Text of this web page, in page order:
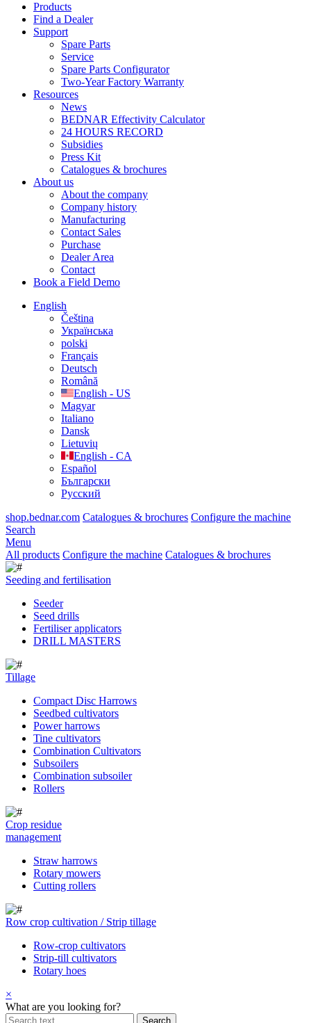
Products
Find a Dealer
Support
Spare Parts
Service
Spare Parts Configurator
Two-Year Factory Warranty
Resources
News
BEDNAR Effectivity Calculator
24 HOURS RECORD
Subsidies
Press Kit
Catalogues & brochures
About us
About the company
Company history
Manufacturing
Contact Sales
Purchase
Dealer Area
Contact
Book a Field Demo
English
Čeština
Українська
polski
Français
Deutsch
Română
English - US
Magyar
Italiano
Dansk
Lietuvių
English - CA
Español
Български
Русский
shop.bednar.com Catalogues & brochures Configure the machine
Search
Menu
All products Configure the machine Catalogues & brochures
Seeding and fertilisation
Seeder
Seed drills
Fertiliser applicators
DRILL MASTERS
Tillage
Compact Disc Harrows
Seedbed cultivators
Power harrows
Tine cultivators
Combination Cultivators
Subsoilers
Combination subsoiler
Rollers
Crop residue
management
Straw harrows
Rotary mowers
Cutting rollers
Row crop cultivation / Strip tillage
Row-crop cultivators
Strip-till cultivators
Rotary hoes
×
What are you looking for?